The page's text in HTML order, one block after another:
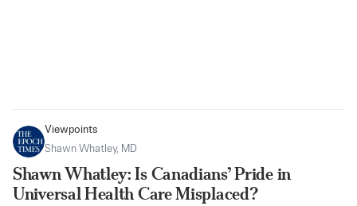
Viewpoints
Shawn Whatley, MD
Shawn Whatley: Is Canadians’ Pride in
Universal Health Care Misplaced?